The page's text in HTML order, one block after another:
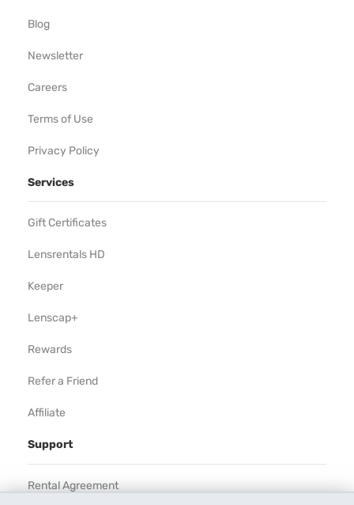
Blog
Newsletter
Careers
Terms of Use
Privacy Policy
Services
Gift Certificates
Lensrentals HD
Keeper
Lenscap+
Rewards
Refer a Friend
Affiliate
Support
Rental Agreement